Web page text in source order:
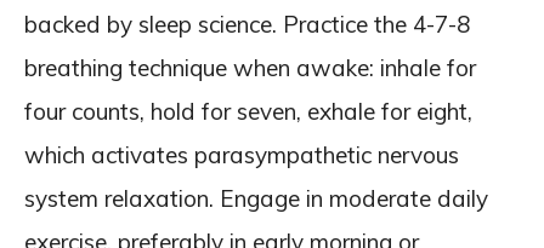
backed by sleep science. Practice the 4-7-8
breathing technique when awake: inhale for
four counts, hold for seven, exhale for eight,
which activates parasympathetic nervous
system relaxation. Engage in moderate daily